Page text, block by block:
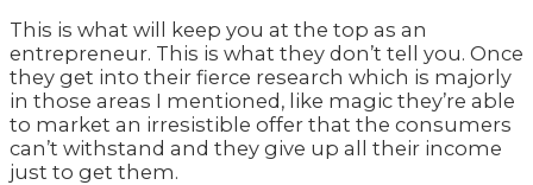
This is what will keep you at the top as an
entrepreneur. This is what they don’t tell you. Once
they get into their fierce research which is majorly
in those areas I mentioned, like magic they’re able
to market an irresistible offer that the consumers
can’t withstand and they give up all their income
just to get them.